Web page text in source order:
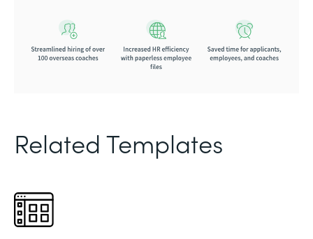
Related Templates